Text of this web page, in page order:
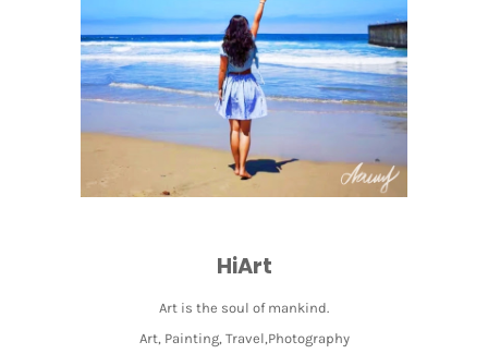
HiArt
Art is the soul of mankind.
Art, Painting, Travel,Photography